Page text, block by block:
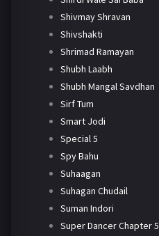
Shivmay Shravan
Shivshakti
Shrimad Ramayan
Shubh Laabh
Shubh Mangal Savdhan
Sirf Tum
Smart Jodi
Special 5
Spy Bahu
Suhaagan
Suhagan Chudail
Suman Indori
Super Dancer Chapter 5